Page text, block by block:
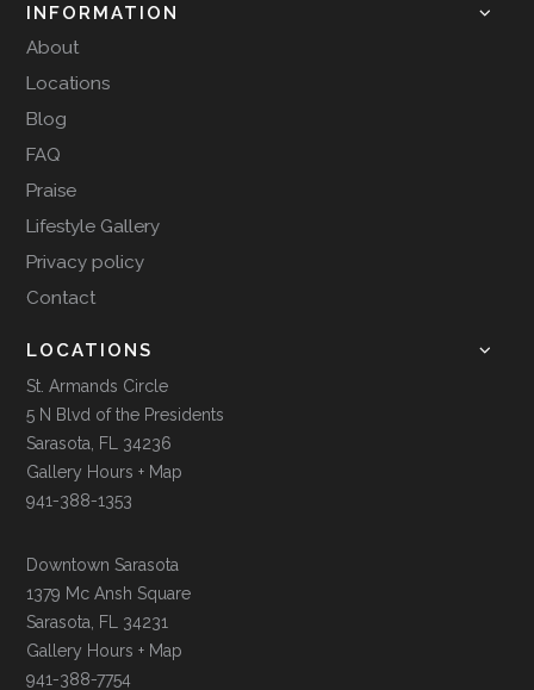
INFORMATION
About
Locations
Blog
FAQ
Praise
Lifestyle Gallery
Privacy policy
Contact
LOCATIONS
St. Armands Circle
5 N Blvd of the Presidents
Sarasota, FL 34236
Gallery Hours + Map
941-388-1353
Downtown Sarasota
1379 Mc Ansh Square
Sarasota, FL 34231
Gallery Hours + Map
941-388-7754